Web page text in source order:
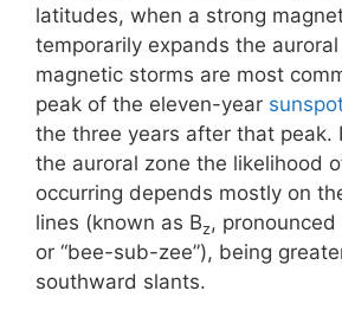
latitudes, when a strong
temporarily expands the
magnetic storms are most
peak of the eleven-year
the three years after that peak.
the auroral zone the likelihood
occurring depends mostly on
lines (known as Bz,
or “bee-sub-zee”), being
southward slants.